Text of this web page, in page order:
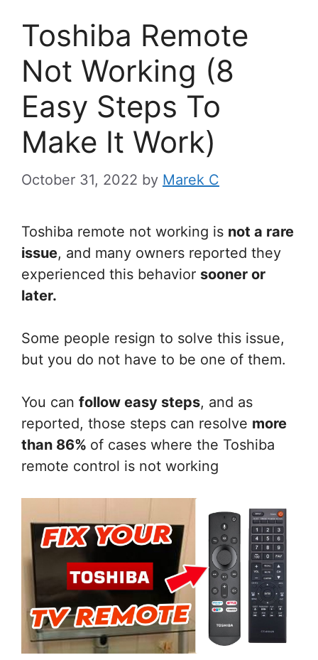
Toshiba Remote
Not Working (8
Easy Steps To
Make It Work)
October 31, 2022 by Marek C
Toshiba remote not working is not a rare
issue, and many owners reported they
experienced this behavior sooner or
later.
Some people resign to solve this issue,
but you do not have to be one of them.
You can follow easy steps, and as
reported, those steps can resolve more
than 86% of cases where the Toshiba
remote control is not working